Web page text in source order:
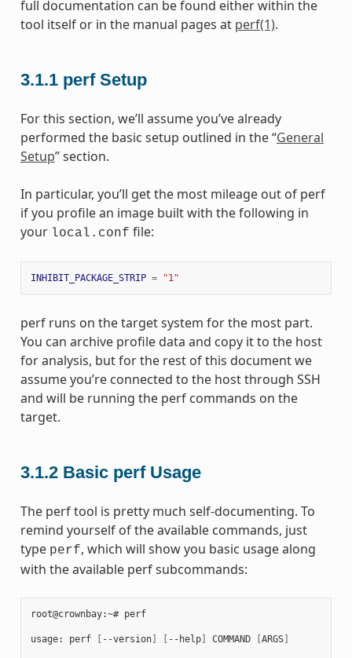
full documentation can be found either within the
tool itself or in the manual pages at perf(1).
3.1.1 perf Setup
For this section, we’ll assume you’ve already
performed the basic setup outlined in the “General
Setup” section.
In particular, you’ll get the most mileage out of perf
if you profile an image built with the following in
your local.conf file:
INHIBIT_PACKAGE_STRIP = "1"
perf runs on the target system for the most part.
You can archive profile data and copy it to the host
for analysis, but for the rest of this document we
assume you’re connected to the host through SSH
and will be running the perf commands on the
target.
3.1.2 Basic perf Usage
The perf tool is pretty much self-documenting. To
remind yourself of the available commands, just
type perf, which will show you basic usage along
with the available perf subcommands:
root@crownbay:~# perf
usage: perf --version] --help] COMMAND ARGS]